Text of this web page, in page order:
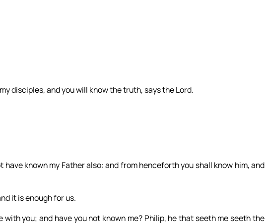
disciples, and you will know the truth, says the Lord.
known my Father also: and from henceforth you shall know him, and
it is enough for us.
with you; and have you not known me? Philip, he that seeth me seeth the